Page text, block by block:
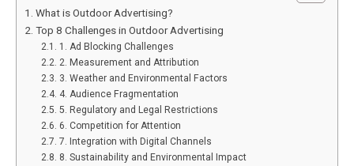
What is Outdoor Advertising?
Top 8 Challenges in Outdoor Advertising
1. Ad Blocking Challenges
2. Measurement and Attribution
3. Weather and Environmental Factors
4. Audience Fragmentation
5. Regulatory and Legal Restrictions
6. Competition for Attention
7. Integration with Digital Channels
8. Sustainability and Environmental Impact